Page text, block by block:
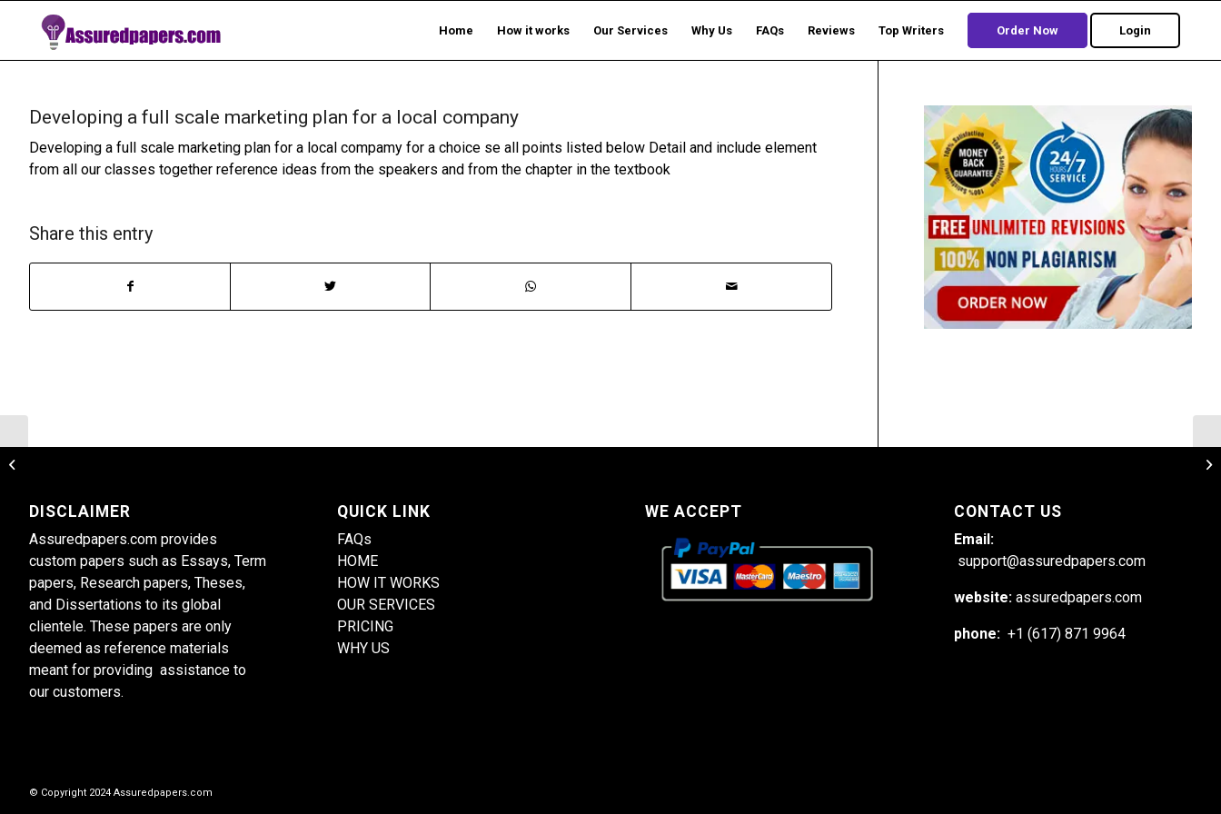
Home How it works Our Services Why Us FAQs Reviews Top Writers Order Now Login
Developing a full scale marketing plan for a local company
Developing a full scale marketing plan for a local compamy for a choice se all points listed below Detail and include element
from all our classes together reference ideas from the speakers and from the chapter in the textbook
Share this entry
DISCLAIMER
Assuredpapers.com provides
custom papers such as Essays, Term
papers, Research papers, Theses,
and Dissertations to its global
clientele. These papers are only
deemed as reference materials
meant for providing assistance to
our customers.
QUICK LINK
FAQs
HOME
HOW IT WORKS
OUR SERVICES
PRICING
WHY US
WE ACCEPT CONTACT US
Email:
support@assuredpapers.com
website: assuredpapers.com
phone: +1 (617) 871 9964
© Copyright 2024 Assuredpapers.com